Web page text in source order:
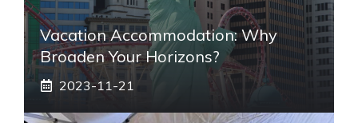
Vacation Accommodation: Why
Broaden Your Horizons?
2023-11-21